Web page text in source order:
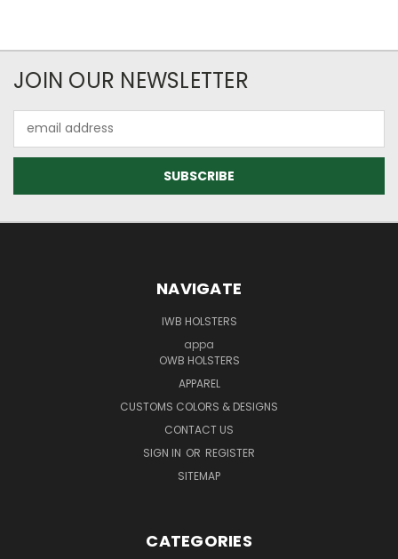
JOIN OUR NEWSLETTER
Address
NAVIGATE
IWB HOLSTERS
appa
OWB HOLSTERS
APPAREL
CUSTOMS COLORS & DESIGNS
CONTACT US
SIGN IN OR REGISTER
SITEMAP
CATEGORIES